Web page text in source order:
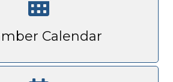
Calendar